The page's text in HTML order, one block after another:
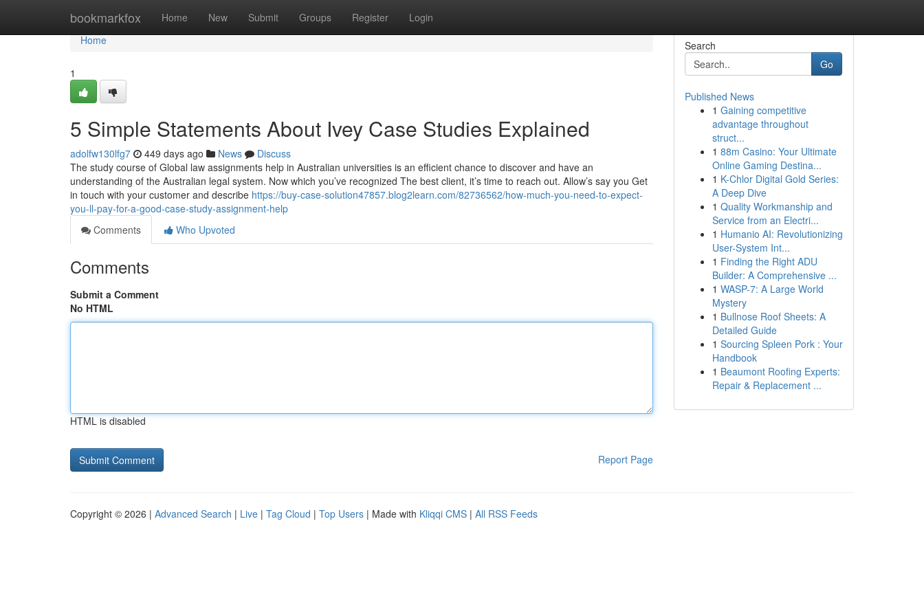
bookmarkfox Home New Submit Groups Register Login
Home
Home
1
5 Simple Statements About Ivey Case Studies Explained
adolfw130lfg7 449 days ago News
Discuss
The study course of Global law assignments help in Australian universities is an efficient chance to discover and have an
understanding of the Australian legal system. Now which you’ve recognized The best client, it’s time to reach out. Allow’s say you Get
in touch with your customer and describe https://buy-case-solution47857.blog2learn.com/82736562/how-much-you-need-to-expect-
you-ll-pay-for-a-good-case-study-assignment-help
Comments
Who Upvoted
Comments
Submit a Comment
No HTML
HTML is disabled
Report Page
Search
Go
Published News
1 Gaining competitive
advantage throughout
struct...
1 88m Casino: Your Ultimate
Online Gaming Destina...
1 K-Chlor Digital Gold Series:
A Deep Dive
1 Quality Workmanship and
Service from an Electri...
1 Humanio AI: Revolutionizing
User-System Int...
1 Finding the Right ADU
Builder: A Comprehensive ...
1 WASP-7: A Large World
Mystery
1 Bullnose Roof Sheets: A
Detailed Guide
1 Sourcing Spleen Pork : Your
Handbook
1 Beaumont Roofing Experts:
Repair & Replacement ...
Copyright © 2026 | Advanced Search | Live | Tag Cloud | Top Users | Made with Kliqqi CMS | All RSS Feeds